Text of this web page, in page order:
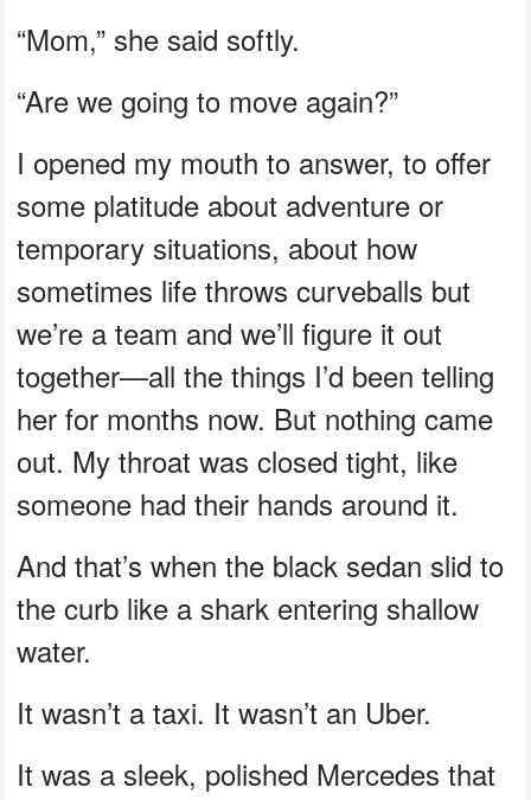
“Mom,” she said softly.
“Are we going to move again?”
I opened my mouth to answer, to offer
some platitude about adventure or
temporary situations, about how
sometimes life throws curveballs but
we’re a team and we’ll figure it out
together—all the things I’d been telling
her for months now. But nothing came
out. My throat was closed tight, like
someone had their hands around it.
And that’s when the black sedan slid to
the curb like a shark entering shallow
water.
It wasn’t a taxi. It wasn’t an Uber.
It was a sleek, polished Mercedes that